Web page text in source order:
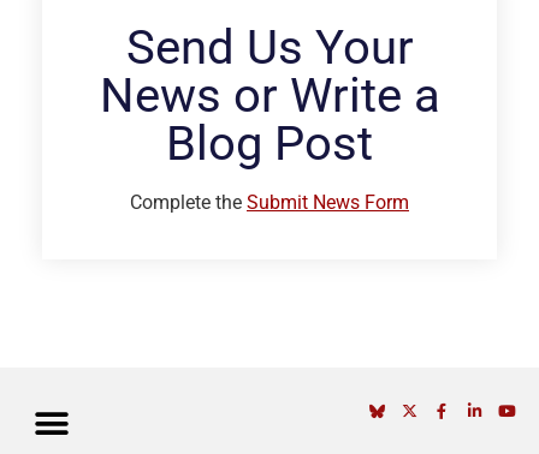
Send Us Your
News or Write a
Blog Post
Complete the Submit News Form